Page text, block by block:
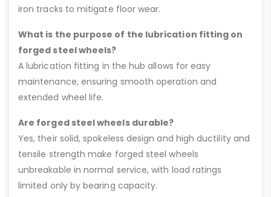
iron tracks to mitigate floor wear.
What is the purpose of the lubrication fitting on
forged steel wheels?
A lubrication fitting in the hub allows for easy
maintenance, ensuring smooth operation and
extended wheel life.
Are forged steel wheels durable?
Yes, their solid, spokeless design and high ductility and
tensile strength make forged steel wheels
unbreakable in normal service, with load ratings
limited only by bearing capacity.